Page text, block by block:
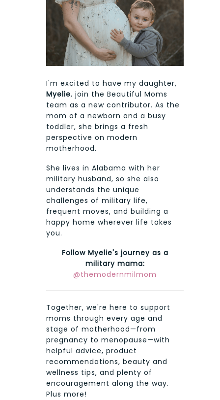
I'm excited to have my daughter,
Myelie, join the Beautiful Moms
team as a new contributor. As the
mom of a newborn and a busy
toddler, she brings a fresh
perspective on modern
motherhood.
She lives in Alabama with her
military husband, so she also
understands the unique
challenges of military life,
frequent moves, and building a
happy home wherever life takes
you.
Follow Myelie's journey as a
military mama:
@themodernmilmom
Together, we're here to support
moms through every age and
stage of motherhood—from
pregnancy to menopause—with
helpful advice, product
recommendations, beauty and
wellness tips, and plenty of
encouragement along the way.
Plus more!